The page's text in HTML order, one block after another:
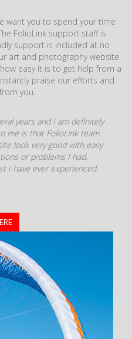
want you to spend your time
FolioLink support staff is
support is included at no
art and photography website
easy it is to get help from a
praise our efforts and
you.
years and I am definitely
me is that FolioLink team
look very good with easy
or problems I had.
I have ever experienced.